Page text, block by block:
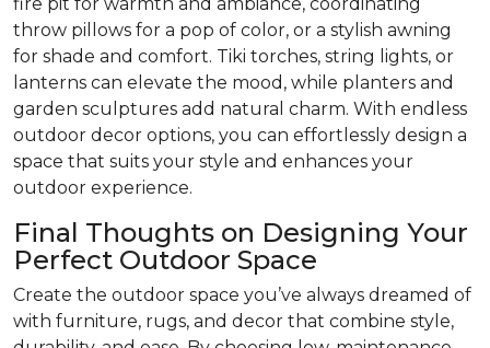
throw pillows for a pop of color, or a stylish awning
for shade and comfort. Tiki torches, string lights, or
lanterns can elevate the mood, while planters and
garden sculptures add natural charm. With endless
outdoor decor options, you can effortlessly design a
space that suits your style and enhances your
outdoor experience.
Final Thoughts on Designing Your
Perfect Outdoor Space
Create the outdoor space you’ve always dreamed of
with furniture, rugs, and decor that combine style,